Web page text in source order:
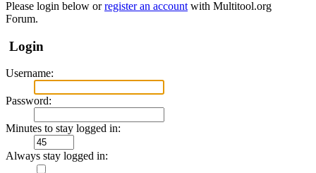
Please login below orregister an account with Multitool.org
Forum.
Login
Username:
Password:
Minutes to stay logged in:
Always stay logged in: